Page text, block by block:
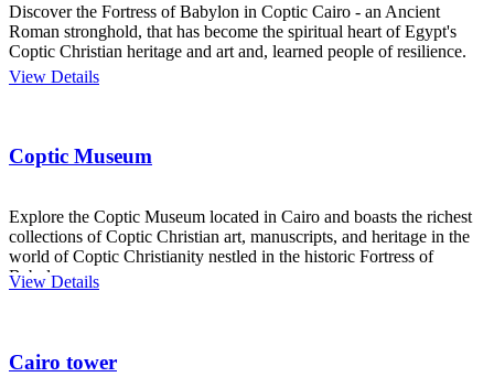
Discover the Fortress of Babylon in Coptic Cairo - an Ancient
Roman stronghold, that has become the spiritual heart of Egypt's
Coptic Christian heritage and art and, learned people of resilience.
View Details
Coptic Museum
Explore the Coptic Museum located in Cairo and boasts the richest
collections of Coptic Christian art, manuscripts, and heritage in the
world of Coptic Christianity nestled in the historic Fortress of
Babylon.
View Details
Cairo tower